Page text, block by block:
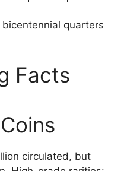
quarters
Facts
circulated, but